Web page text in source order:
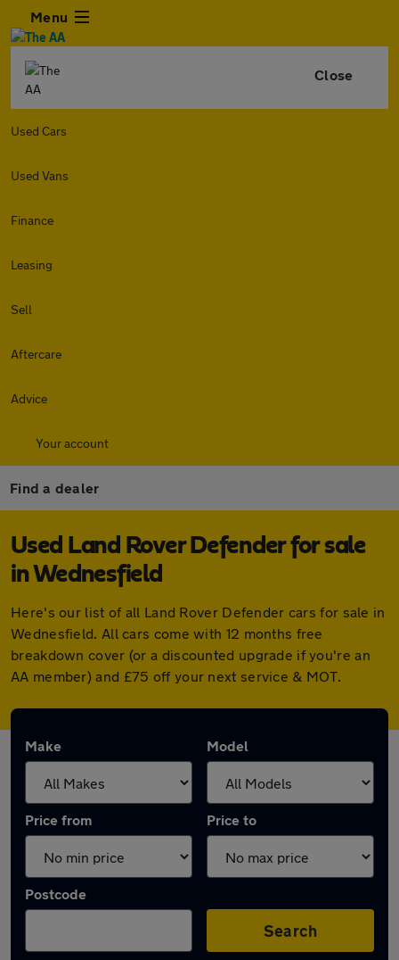
Menu
Close
Used Cars
Used Vans
Finance
Leasing
Sell
Aftercare
Advice
Your account
Find a dealer
Used Land Rover Defender for sale
in Wednesfield
Here's our list of all Land Rover Defender cars for sale in
Wednesfield. All cars come with 12 months free
breakdown cover (or a discounted upgrade if you're an
AA member) and £75 off your next service & MOT.
Make Model
Price from Price to
Postcode
Search